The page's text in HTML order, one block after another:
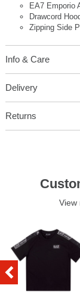
EA7 Emporio
Drawcord
Zipping Side
Info & Care
Delivery
Returns
View